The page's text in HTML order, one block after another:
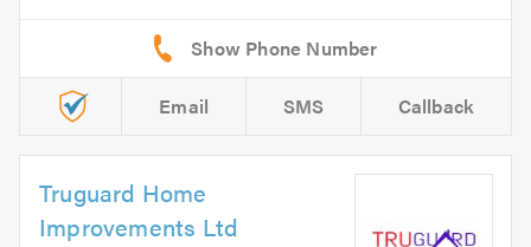
Email SMS Callback
Truguard Home
Improvements Ltd